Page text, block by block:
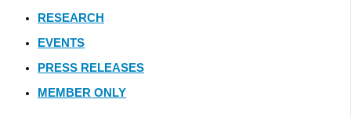
RESEARCH
EVENTS
PRESS RELEASES
MEMBER ONLY